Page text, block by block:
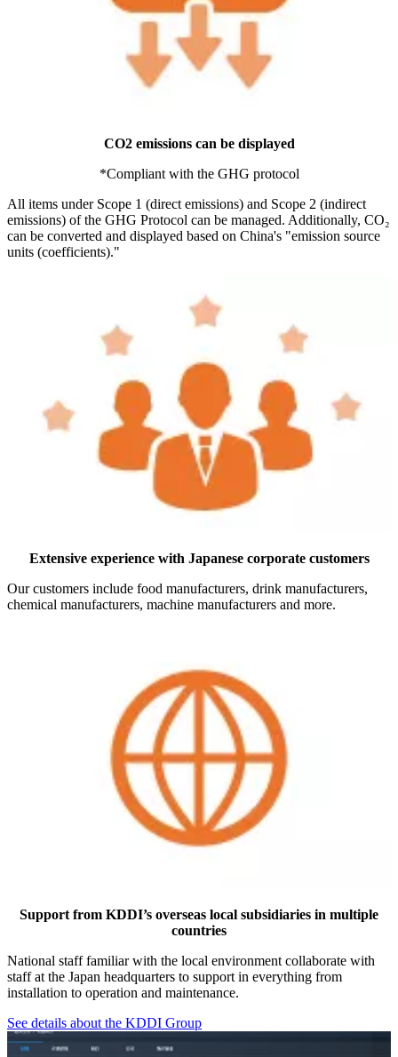
CO2 emissions can be displayed
*Compliant with the GHG protocol
All items under Scope 1 (direct emissions) and Scope 2 (indirect
emissions) of the GHG Protocol can be managed. Additionally, CO₂
can be converted and displayed based on China's "emission source
units (coefficients)."
Extensive experience with Japanese corporate customers
Our customers include food manufacturers, drink manufacturers,
chemical manufacturers, machine manufacturers and more.
Support from KDDI’s overseas local subsidiaries in multiple
countries
National staff familiar with the local environment collaborate with
staff at the Japan headquarters to support in everything from
installation to operation and maintenance.
See details about the KDDI Group